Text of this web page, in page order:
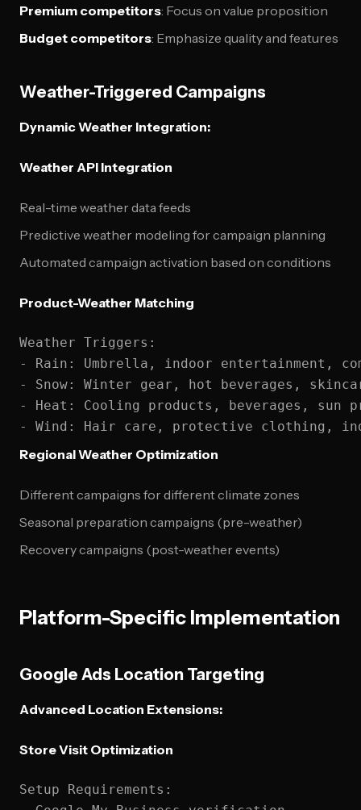
Premium competitors: Focus on value proposition
Budget competitors: Emphasize quality and features
Weather-Triggered Campaigns
Dynamic Weather Integration:
Weather API Integration
Real-time weather data feeds
Predictive weather modeling for campaign planning
Automated campaign activation based on conditions
Product-Weather Matching
Weather Triggers:
- Rain: Umbrella, indoor entertainment,
- Snow: Winter gear, hot beverages,
- Heat: Cooling products, beverages, sun
Regional Weather Optimization
Different campaigns for different climate zones
Seasonal preparation campaigns (pre-weather)
Recovery campaigns (post-weather events)
Platform-Specific Implementation
Google Ads Location Targeting
Advanced Location Extensions:
Store Visit Optimization
Setup Requirements: